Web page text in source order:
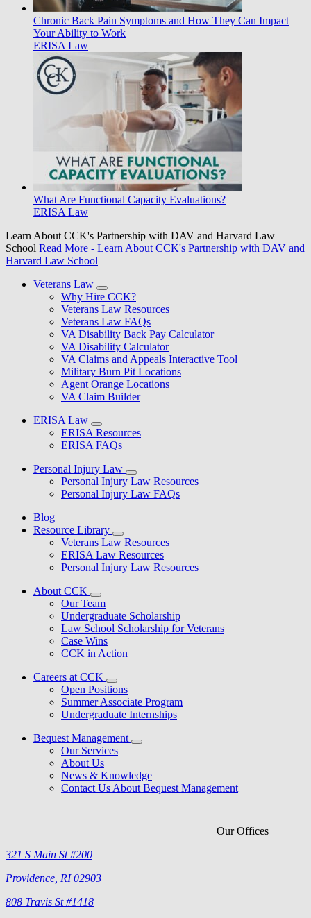
Chronic Back Pain Symptoms and How They Can Impact
Your Ability to Work
ERISA Law
What Are Functional Capacity Evaluations?
ERISA Law
Learn About CCK's Partnership with DAV and Harvard Law
School Read More - Learn About CCK's Partnership with DAV and
Harvard Law School
Veterans Law
Why Hire CCK?
Veterans Law Resources
Veterans Law FAQs
VA Disability Back Pay Calculator
VA Disability Calculator
VA Claims and Appeals Interactive Tool
Military Burn Pit Locations
Agent Orange Locations
VA Claim Builder
ERISA Law
ERISA Resources
ERISA FAQs
Personal Injury Law
Personal Injury Law Resources
Personal Injury Law FAQs
Blog
Resource Library
Veterans Law Resources
ERISA Law Resources
Personal Injury Law Resources
About CCK
Our Team
Undergraduate Scholarship
Law School Scholarship for Veterans
Case Wins
CCK in Action
Careers at CCK
Open Positions
Summer Associate Program
Undergraduate Internships
Bequest Management
Our Services
About Us
News & Knowledge
Contact Us About Bequest Management
Our Offices
321 S Main St #200
Providence, RI 02903
808 Travis St #1418